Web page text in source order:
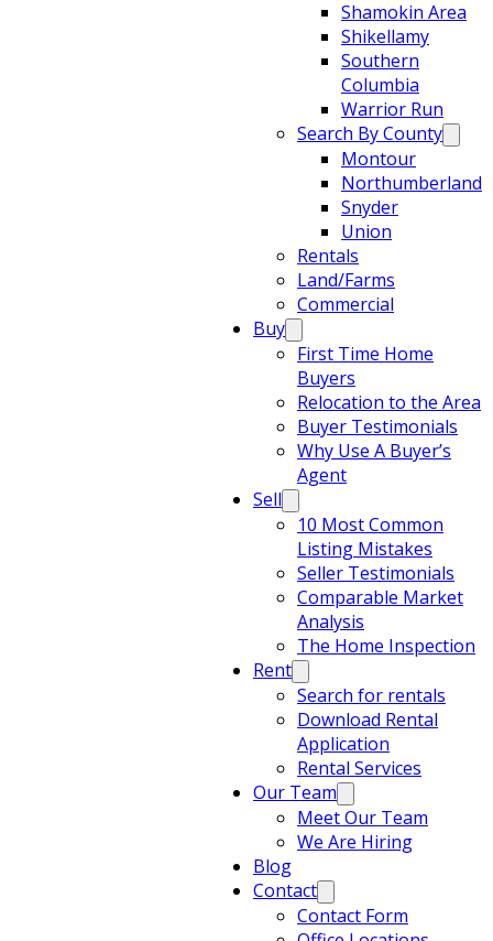
Shamokin Area
Shikellamy
Southern
Columbia
Warrior Run
Search By County
Montour
Northumberland
Snyder
Union
Rentals
Land/Farms
Commercial
Buy
First Time Home
Buyers
Relocation to the Area
Buyer Testimonials
Why Use A Buyer’s
Agent
Sell
10 Most Common
Listing Mistakes
Seller Testimonials
Comparable Market
Analysis
The Home Inspection
Rent
Search for rentals
Download Rental
Application
Rental Services
Our Team
Meet Our Team
We Are Hiring
Blog
Contact
Contact Form